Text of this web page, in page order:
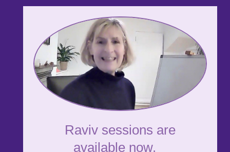
Raviv sessions are
available now.